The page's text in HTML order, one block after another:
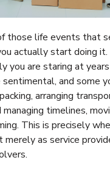
those life events that
actually start doing it.
you are staring at
and some
arranging
timelines,
This is precisely
merely as service